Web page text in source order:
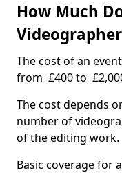
How Much
The cost of an
from £400 to
The cost depends
number of
of the editing work.
Basic coverage for